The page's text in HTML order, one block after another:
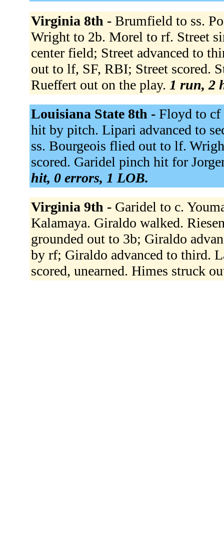
Virginia 8th - Brumfield to ss.
Wright to 2b. Morel to rf. Street
center field; Street advanced to
out to lf, SF, RBI; Street scored.
Rueffert out on the play. 1 run, 2
Louisiana State 8th - Floyd to cf
hit by pitch. Lipari advanced to
ss. Bourgeois flied out to lf.
scored. Garidel pinch hit for
hit, 0 errors, 1 LOB.
Virginia 9th - Garidel to c.
Kalamaya. Giraldo walked.
grounded out to 3b; Giraldo
by rf; Giraldo advanced to third.
scored, unearned. Himes struck